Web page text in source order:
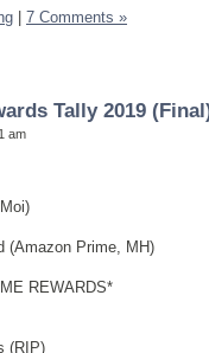
7 Comments »
Tally 2019
am
(Amazon Prime, MH)
REWARDS*
(RIP)